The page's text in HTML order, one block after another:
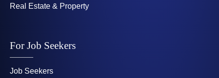
Real Estate & Property
For Job Seekers
Job Seekers